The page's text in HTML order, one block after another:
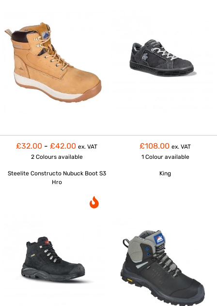
£32.00 - £42.00 ex. VAT
2 Colours available
Steelite Constructo Nubuck Boot S3
Hro
£108.00 ex. VAT
1 Colour available
King